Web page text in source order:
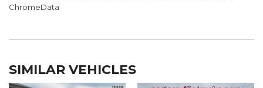
ChromeData
SIMILAR VEHICLES